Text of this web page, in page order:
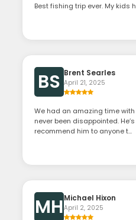
Best fishing trip ever. My kids
BS Brent Searles
April 21, 2025
We had an amazing time with
never been disappointed.
recommend him to anyone t...
MHMichael Hixon
April 2, 2025